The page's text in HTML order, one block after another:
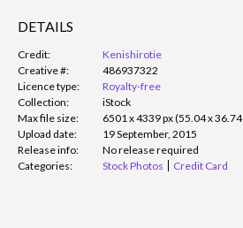
DETAILS
Credit:
Kenishirotie
Creative #:
486937322
Licence type:
Royalty-free
Collection:
iStock
Max file size:
6501 x 4339 px (55.04 x
Upload date:
19 September, 2015
Release info:
No release required
Categories:
Stock Photos Credit Card